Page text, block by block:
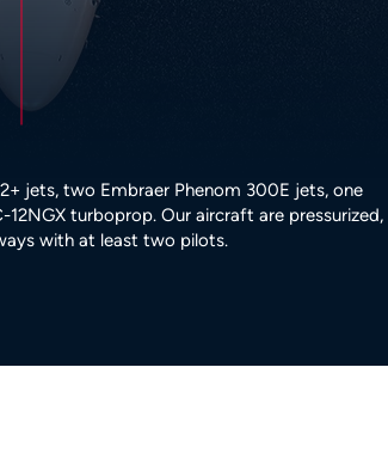
jets, two Embraer Phenom 300E jets, one
turboprop. Our aircraft are pressurized,
with at least two pilots.